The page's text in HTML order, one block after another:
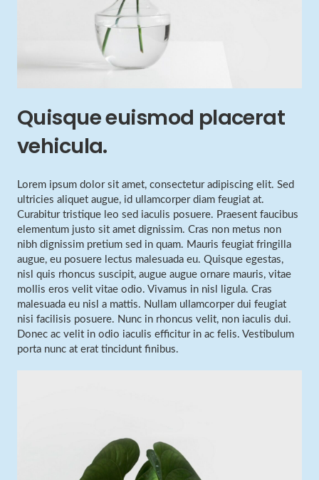
Quisque euismod placerat
vehicula.
Lorem ipsum dolor sit amet, consectetur adipiscing elit. Sed
ultricies aliquet augue, id ullamcorper diam feugiat at.
Curabitur tristique leo sed iaculis posuere. Praesent faucibus
elementum justo sit amet dignissim. Cras non metus non
nibh dignissim pretium sed in quam. Mauris feugiat fringilla
augue, eu posuere lectus malesuada eu. Quisque egestas,
nisl quis rhoncus suscipit, augue augue ornare mauris, vitae
mollis eros velit vitae odio. Vivamus in nisl ligula. Cras
malesuada eu nisl a mattis. Nullam ullamcorper dui feugiat
nisi facilisis posuere. Nunc in rhoncus velit, non iaculis dui.
Donec ac velit in odio iaculis efficitur in ac felis. Vestibulum
porta nunc at erat tincidunt finibus.